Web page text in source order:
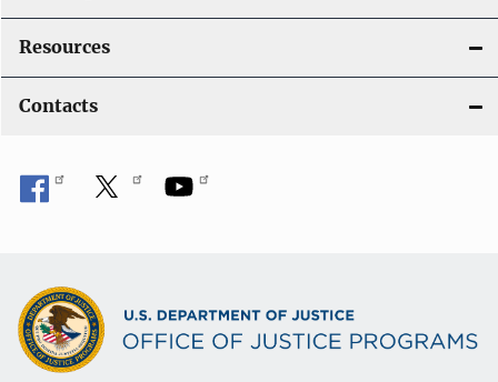
Resources
Contacts